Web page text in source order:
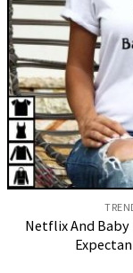
Netflix And